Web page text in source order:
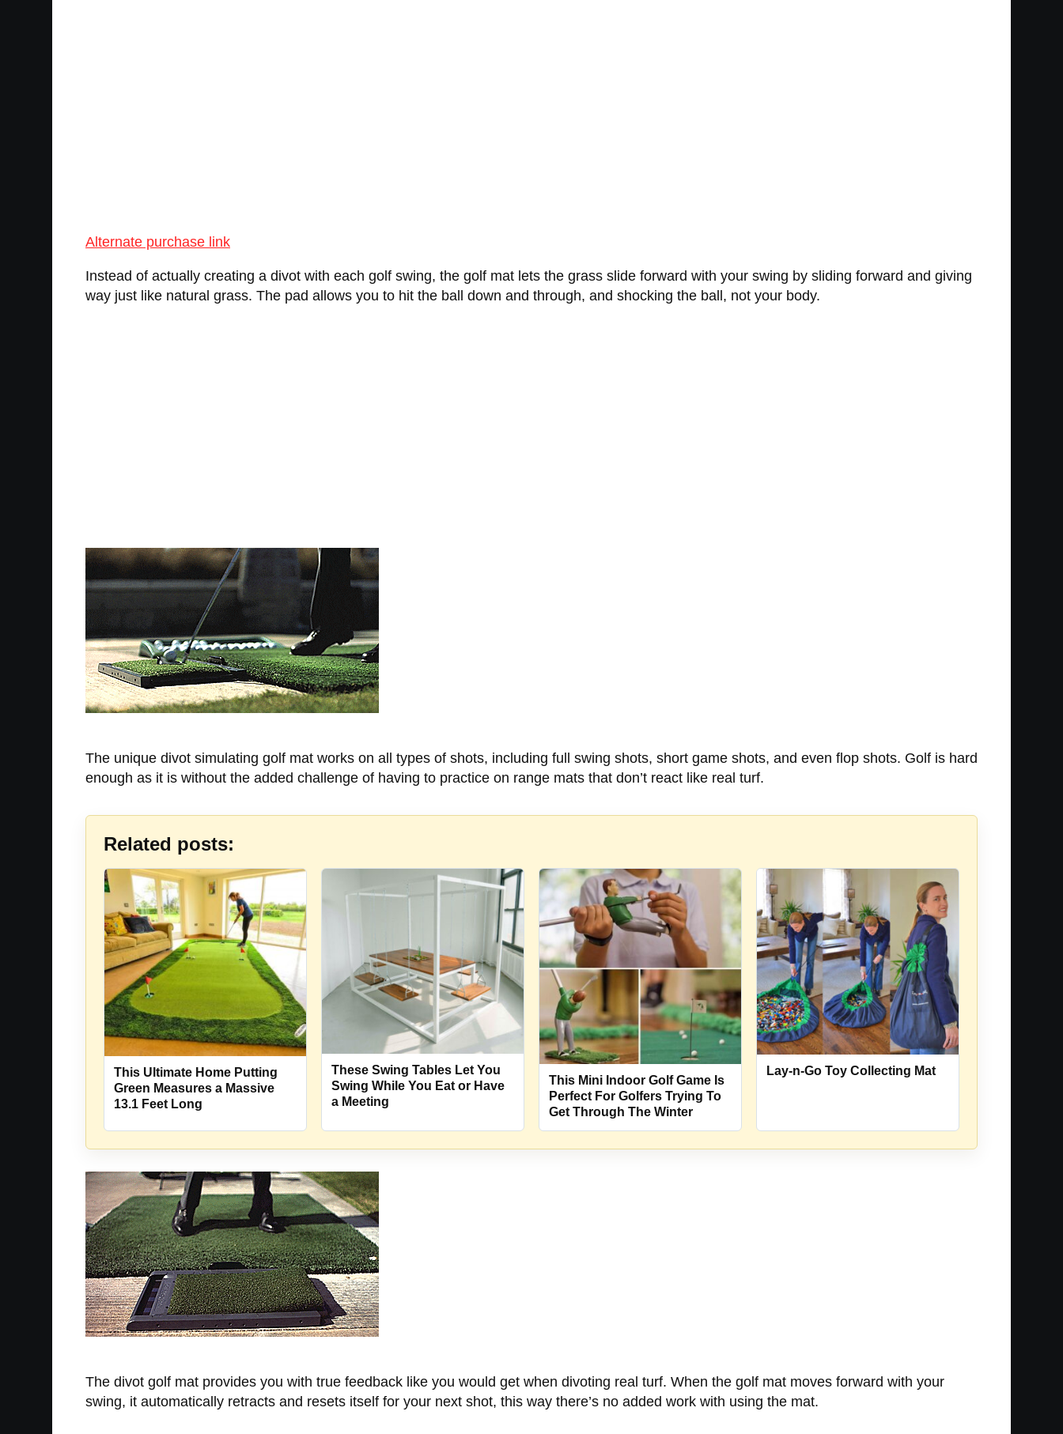
Alternate purchase link
Instead of actually creating a divot with each golf swing, the golf mat lets the grass slide forward with your swing by sliding forward and giving
way just like natural grass. The pad allows you to hit the ball down and through, and shocking the ball, not your body.
The unique divot simulating golf mat works on all types of shots, including full swing shots, short game shots, and even flop shots. Golf is hard
enough as it is without the added challenge of having to practice on range mats that don’t react like real turf.
Related posts:
This Ultimate Home Putting
Green Measures a Massive
13.1 Feet Long
These Swing Tables Let You
Swing While You Eat or Have
a Meeting
This Mini Indoor Golf Game Is
Perfect For Golfers Trying To
Get Through The Winter
Lay-n-Go Toy Collecting Mat
The divot golf mat provides you with true feedback like you would get when divoting real turf. When the golf mat moves forward with your
swing, it automatically retracts and resets itself for your next shot, this way there’s no added work with using the mat.